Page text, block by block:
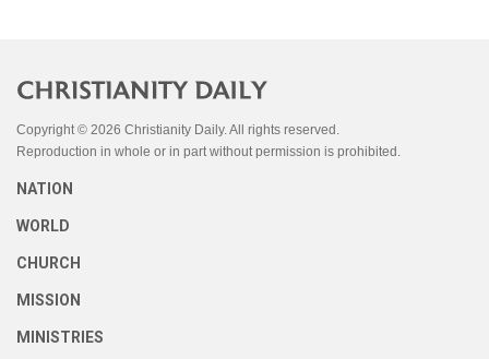
Copyright © 2026 Christianity Daily. All rights reserved.
Reproduction in whole or in part without permission is prohibited.
NATION
WORLD
CHURCH
MISSION
MINISTRIES